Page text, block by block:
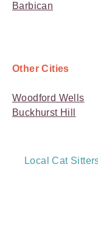
Barbican
Other Cities
Woodford Wells
Buckhurst Hill
Breadcrumb
Local Cat